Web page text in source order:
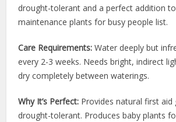
drought-tolerant and a perfect addition
maintenance plants for busy people list.
Care Requirements: Water deeply but
every 2-3 weeks. Needs bright, indirect
dry completely between waterings.
Why It’s Perfect: Provides natural first aid
drought-tolerant. Produces baby plants